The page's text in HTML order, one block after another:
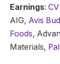
Earnings:
AIG, Avis
Foods,
Materials,